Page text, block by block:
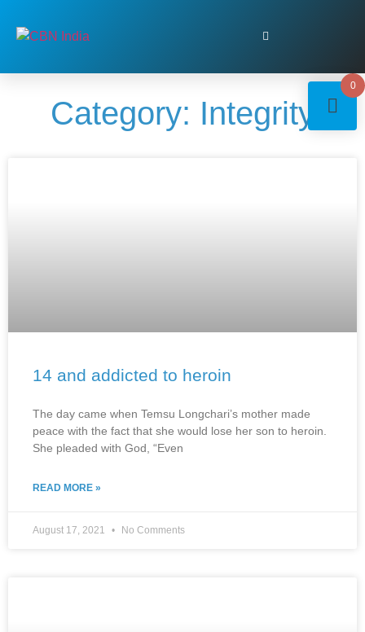
Category: Integrity
14 and addicted to heroin
The day came when Temsu Longchari’s mother made
peace with the fact that she would lose her son to heroin.
She pleaded with God, “Even
READ MORE »
August 17, 2021 No Comments
0